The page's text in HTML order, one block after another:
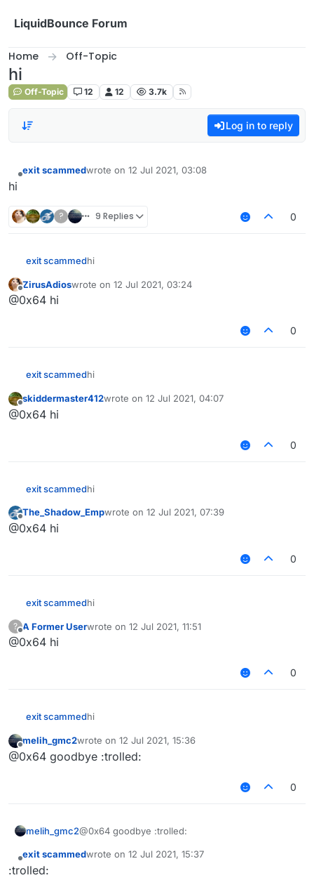
LiquidBounce Forum
Home Off-Topic
hi‎
Off-Topic 12 12 3.7k
Log in to reply
exit scammedwrote on 12 Jul 2021, 03:08
last edited by
hi‎‎‎‎‎‎
? 9 Replies 0
exit scammedhi‎‎‎‎‎‎
Offline
ZirusAdioswrote on 12 Jul 2021, 03:24
last edited by
@0x64 hi
0
exit scammedhi‎‎‎‎‎‎
Offline
skiddermaster412wrote on 12 Jul 2021, 04:07
last edited by
@0x64 hi
0
exit scammedhi‎‎‎‎‎‎
Offline
The_Shadow_Empwrote on 12 Jul 2021, 07:39
last edited by
@0x64 hi
0
exit scammedhi‎‎‎‎‎‎
?
Offline
A Former Userwrote on 12 Jul 2021, 11:51
last edited by
@0x64 hi
0
exit scammedhi‎‎‎‎‎‎
Offline
melih_gmc2wrote on 12 Jul 2021, 15:36
last edited by
@0x64 goodbye :trolled:
0
melih_gmc2@0x64 goodbye :trolled:
Offline
exit scammedwrote on 12 Jul 2021, 15:37
last edited by
:trolled: